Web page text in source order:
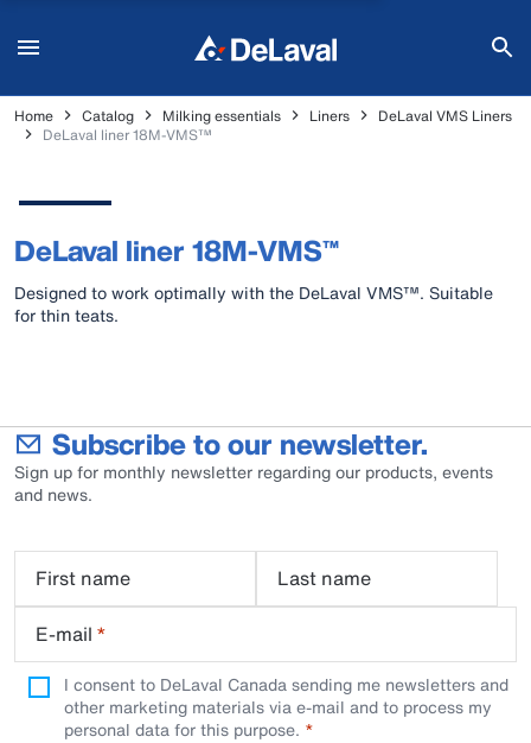
Home Catalog Milking essentials Liners
DeLaval VMS Liners
DeLaval liner 18M-VMS™
DeLaval liner 18M-VMS™
Designed to work optimally with the DeLaval VMS™. Suitable
for thin teats.
Subscribe to our newsletter.
Sign up for monthly newsletter regarding our products, events
and news.
First name
Last name
E-mail *
I consent to DeLaval Canada sending me newsletters and
other marketing materials via e-mail and to process my
personal data for this purpose.